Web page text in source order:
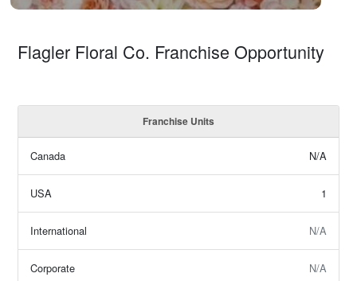
Flagler Floral Co. Franchise Opportunity
Franchise Units
Canada N/A
USA 1
International N/A
Corporate N/A